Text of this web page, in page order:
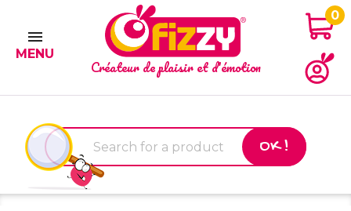

MENU
0
Créateur de plaisir et d'émotion
OK !